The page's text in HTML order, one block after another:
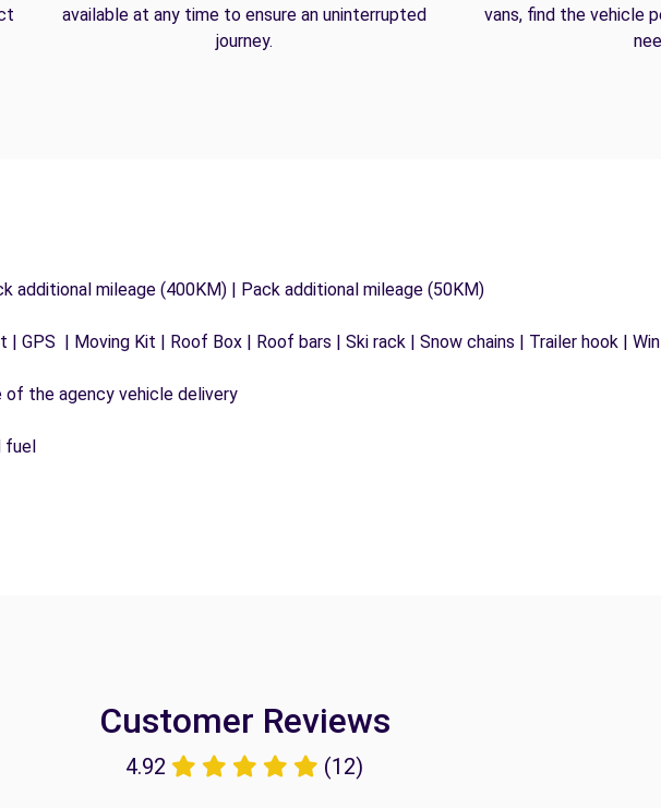
available at any time to ensure an uninterrupted
journey.
vans, find the vehicle
additional mileage (400KM) | Pack additional mileage (50KM)
GPS | Moving Kit | Roof Box | Roof bars | Ski rack | Snow chains | Trailer hook |
the agency vehicle delivery
fuel
Customer Reviews
4.92 (12)